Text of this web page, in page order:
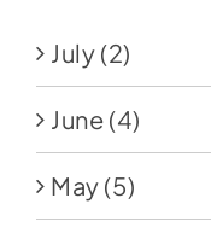
July (2)
June (4)
May (5)